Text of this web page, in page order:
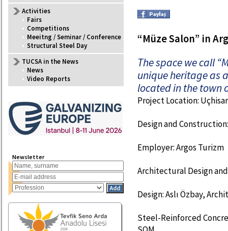
Activities
• Fairs
• Competitions
• Meeitng / Seminar / Conference
• Structural Steel Day
TUCSA in the News
• News
• Video Reports
Newsletter
“Müze Salon” in
The space we call
unique heritage as
located in the town
Project Location:
Design and Construction:
Employer: Argos Turizm
Architectural Design
Design: Aslı Özbay,
Steel-Reinforced